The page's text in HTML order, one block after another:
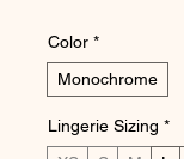
Color *
Monochrome
Lingerie Sizing *